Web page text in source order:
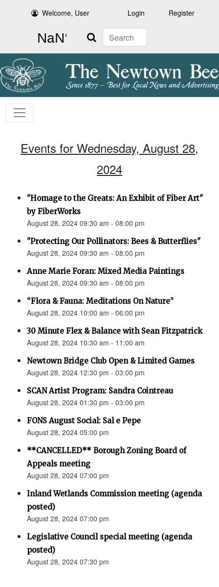
Welcome, User Login Register
Search
Events for Wednesday, August 28,
2024
"Homage to the Greats: An Exhibit of Fiber Art"
by FiberWorks
August 28, 2024 09:30 am - 08:00 pm
"Protecting Our Pollinators: Bees & Butterflies"
August 28, 2024 09:30 am - 08:00 pm
Anne Marie Foran: Mixed Media Paintings
August 28, 2024 09:30 am - 08:00 pm
“Flora & Fauna: Meditations On Nature”
August 28, 2024 10:00 am - 06:00 pm
30 Minute Flex & Balance with Sean Fitzpatrick
August 28, 2024 10:30 am - 11:00 am
Newtown Bridge Club Open & Limited Games
August 28, 2024 12:30 pm - 03:00 pm
SCAN Artist Program: Sandra Cointreau
August 28, 2024 01:30 pm - 03:00 pm
FONS August Social: Sal e Pepe
August 28, 2024 05:00 pm
**CANCELLED** Borough Zoning Board of
Appeals meeting
August 28, 2024 07:00 pm
Inland Wetlands Commission meeting (agenda
posted)
August 28, 2024 07:00 pm
Legislative Council special meeting (agenda
posted)
August 28, 2024 07:30 pm